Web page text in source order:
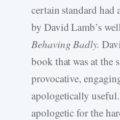
certain standard had
by David Lamb’s
Behaving Badly.
book that was at the
provocative,
apologetically
apologetic for the